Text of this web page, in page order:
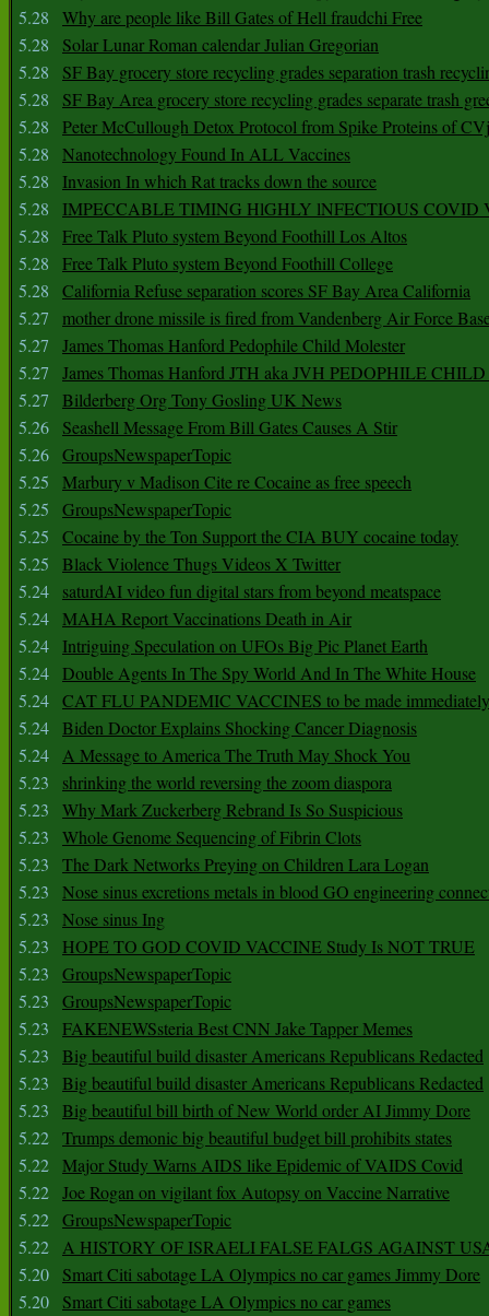
5.28
Why are people like Bill Gates of Hell fraudchi Free
5.28
Solar Lunar Roman calendar Julian Gregorian
5.28
SF Bay grocery store recycling grades separation trash
5.28
SF Bay Area grocery store recycling grades separate trash
5.28
Peter McCullough Detox Protocol from Spike Proteins of
5.28
Nanotechnology Found In ALL Vaccines
5.28
Invasion In which Rat tracks down the source
5.28
IMPECCABLE TIMING HlGHLY lNFECTIOUS COVID
5.28
Free Talk Pluto system Beyond Foothill Los Altos
5.28
Free Talk Pluto system Beyond Foothill College
5.28
California Refuse separation scores SF Bay Area California
5.27
mother drone missile is fired from Vandenberg Air Force
5.27
James Thomas Hanford Pedophile Child Molester
5.27
James Thomas Hanford JTH aka JVH PEDOPHILE
5.27
Bilderberg Org Tony Gosling UK News
5.26
Seashell Message From Bill Gates Causes A Stir
5.26 GroupsNewspaperTopic
5.25
Marbury v Madison Cite re Cocaine as free speech
5.25
GroupsNewspaperTopic
5.25
Cocaine by the Ton Support the CIA BUY cocaine today
5.25
Black Violence Thugs Videos X Twitter
5.24
saturdAI video fun digital stars from beyond meatspace
5.24 MAHA Report Vaccinations Death in Air
5.24
Intriguing Speculation on UFOs Big Pic Planet Earth
5.24 Double Agents In The Spy World And In The White House
5.24 CAT FLU PANDEMIC VACCINES to be made
5.24 Biden Doctor Explains Shocking Cancer Diagnosis
5.24 A Message to America The Truth May Shock You
5.23
shrinking the world reversing the zoom diaspora
5.23
Why Mark Zuckerberg Rebrand Is So Suspicious
5.23
Whole Genome Sequencing of Fibrin Clots
5.23
The Dark Networks Preying on Children Lara Logan
5.23
Nose sinus excretions metals in blood GO engineering
5.23
Nose sinus Ing
5.23
HOPE TO GOD COVID VACCINE Study Is NOT TRUE
5.23
GroupsNewspaperTopic
5.23
GroupsNewspaperTopic
5.23
FAKENEWSsteria Best CNN Jake Tapper Memes
5.23
Big beautiful build disaster Americans Republicans Redacted
5.23
Big beautiful build disaster Americans Republicans Redacted
5.23
Big beautiful bill birth of New World order AI Jimmy Dore
5.22 Trumps demonic big beautiful budget bill prohibits states
5.22 Major Study Warns AIDS like Epidemic of VAIDS Covid
5.22 Joe Rogan on vigilant fox Autopsy on Vaccine Narrative
5.22 GroupsNewspaperTopic
5.22 A HISTORY OF ISRAELI FALSE FALGS AGAINST
5.20
Smart Citi sabotage LA Olympics no car games Jimmy Dore
5.20
Smart Citi sabotage LA Olympics no car games